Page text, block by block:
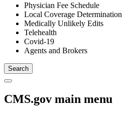
Physician Fee Schedule
Local Coverage Determination
Medically Unlikely Edits
Telehealth
Covid-19
Agents and Brokers
CMS.gov main menu